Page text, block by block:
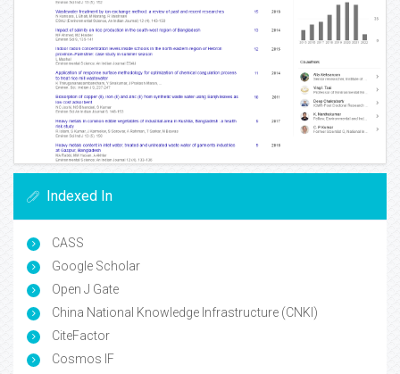
Indexed In
CASS
Google Scholar
Open J Gate
China National Knowledge Infrastructure (CNKI)
CiteFactor
Cosmos IF